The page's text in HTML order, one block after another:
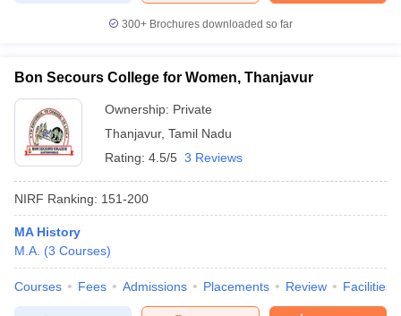
300+ Brochures downloaded so far
Bon Secours College for Women, Thanjavur
Ownership: Private
Thanjavur, Tamil Nadu
Rating: 4.5/5 3 Reviews
NIRF Ranking: 151-200
MA History
M.A. (3 Courses)
Courses Fees Admissions Placements Review Facilities